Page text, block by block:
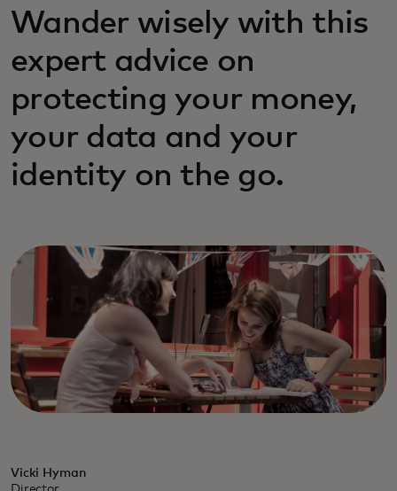
Wander wisely with this
expert advice on
protecting your money,
your data and your
identity on the go.
Vicki Hyman